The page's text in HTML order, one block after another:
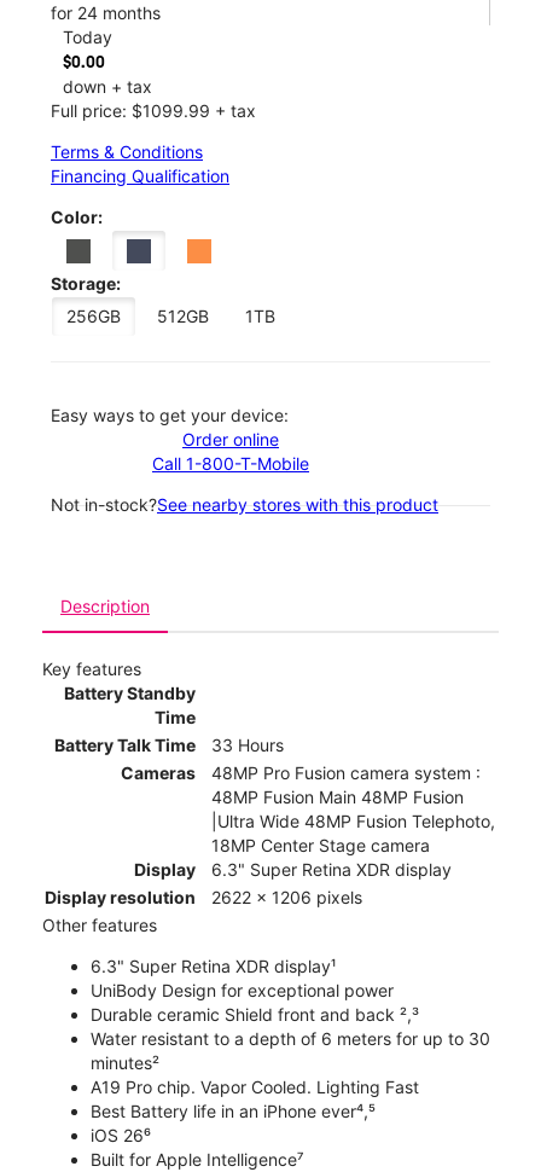
for 24 months
Today
$0.00
down + tax
Full price: $1099.99 + tax
Terms & Conditions
Financing Qualification
Color:
Storage:
256GB
512GB 1TB
Easy ways to get your device:
Order online
Call 1-800-T-Mobile
Not in-stock?See nearby stores with this product
Description
Key features
Battery Standby
Time
Battery Talk Time
33 Hours
Cameras
48MP Pro Fusion camera system :
48MP Fusion Main 48MP Fusion
|Ultra Wide 48MP Fusion Telephoto,
18MP Center Stage camera
Display
6.3" Super Retina XDR display
Display resolution
2622 x 1206 pixels
Other features
6.3" Super Retina XDR display¹
UniBody Design for exceptional power
Durable ceramic Shield front and back ²,³
Water resistant to a depth of 6 meters for up to 30
minutes²
A19 Pro chip. Vapor Cooled. Lighting Fast
Best Battery life in an iPhone ever⁴,⁵
iOS 26⁶
Built for Apple Intelligence⁷